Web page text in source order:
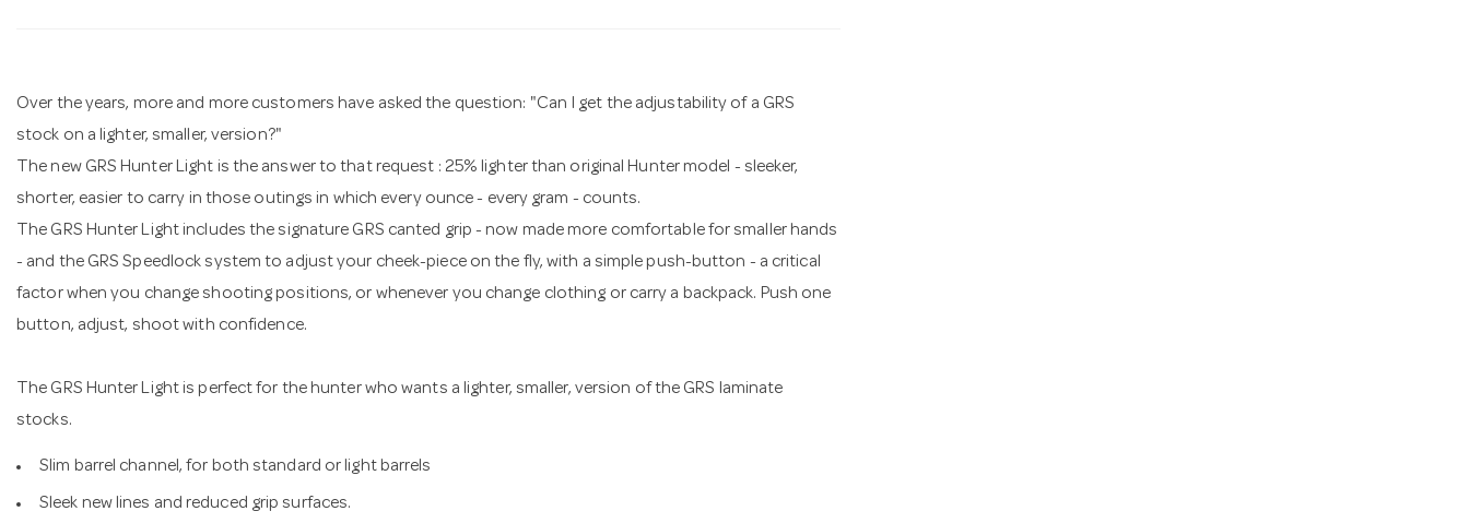
Over the years, more and more customers have asked the question: "Can I get the adjustability of a GRS
stock on a lighter, smaller, version?"
The new GRS Hunter Light is the answer to that request : 25% lighter than original Hunter model - sleeker,
shorter, easier to carry in those outings in which every ounce - every gram - counts.
The GRS Hunter Light includes the signature GRS canted grip - now made more comfortable for smaller hands
- and the GRS Speedlock system to adjust your cheek-piece on the fly, with a simple push-button - a critical
factor when you change shooting positions, or whenever you change clothing or carry a backpack. Push one
button, adjust, shoot with confidence.
The GRS Hunter Light is perfect for the hunter who wants a lighter, smaller, version of the GRS laminate
stocks.
Slim barrel channel, for both standard or light barrels
Sleek new lines and reduced grip surfaces.